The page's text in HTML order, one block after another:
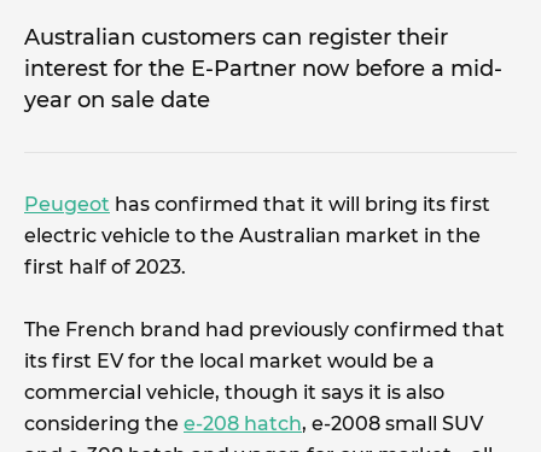
Australian customers can register their
interest for the E-Partner now before a mid-
year on sale date
Peugeot has confirmed that it will bring its first
electric vehicle to the Australian market in the
first half of 2023.
The French brand had previously confirmed that
its first EV for the local market would be a
commercial vehicle, though it says it is also
considering the e-208 hatch, e-2008 small SUV